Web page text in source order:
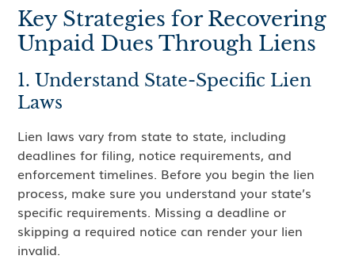
Key Strategies for Recovering
Unpaid Dues Through Liens
1. Understand State-Specific Lien
Laws
Lien laws vary from state to state, including
deadlines for filing, notice requirements, and
enforcement timelines. Before you begin the lien
process, make sure you understand your state’s
specific requirements. Missing a deadline or
skipping a required notice can render your lien
invalid.